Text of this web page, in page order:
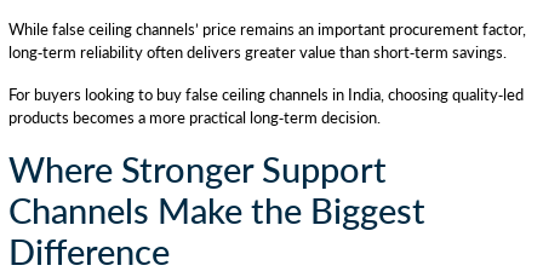
While false ceiling channels’ price remains an important procurement factor,
long-term reliability often delivers greater value than short-term savings.
For buyers looking to buy false ceiling channels in India, choosing quality-led
products becomes a more practical long-term decision.
Where Stronger Support
Channels Make the Biggest
Difference